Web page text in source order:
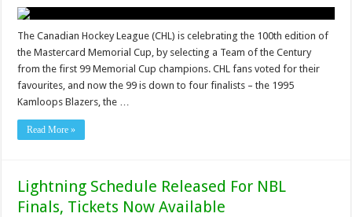
The Canadian Hockey League (CHL) is celebrating the 100th edition of
the Mastercard Memorial Cup, by selecting a Team of the Century
from the first 99 Memorial Cup champions. CHL fans voted for their
favourites, and now the 99 is down to four finalists – the 1995
Kamloops Blazers, the …
Read More »
Lightning Schedule Released For NBL
Finals, Tickets Now Available